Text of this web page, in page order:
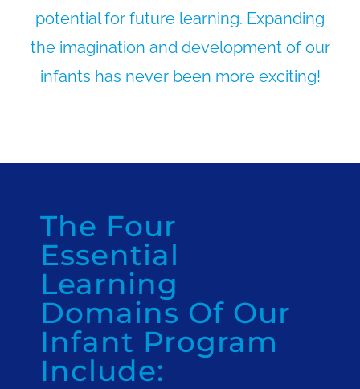
potential for future learning. Expanding
the imagination and development of our
infants has never been more exciting!
The Four
Essential
Learning
Domains Of Our
Infant Program
Include: